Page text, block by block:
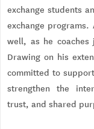
exchange students
exchange
well, as he
Drawing on his
committed to
strengthen the
trust, and shared